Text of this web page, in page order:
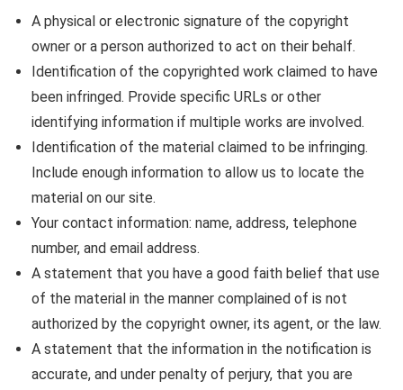
A physical or electronic signature of the copyright
owner or a person authorized to act on their behalf.
Identification of the copyrighted work claimed to have
been infringed. Provide specific URLs or other
identifying information if multiple works are involved.
Identification of the material claimed to be infringing.
Include enough information to allow us to locate the
material on our site.
Your contact information: name, address, telephone
number, and email address.
A statement that you have a good faith belief that use
of the material in the manner complained of is not
authorized by the copyright owner, its agent, or the law.
A statement that the information in the notification is
accurate, and under penalty of perjury, that you are